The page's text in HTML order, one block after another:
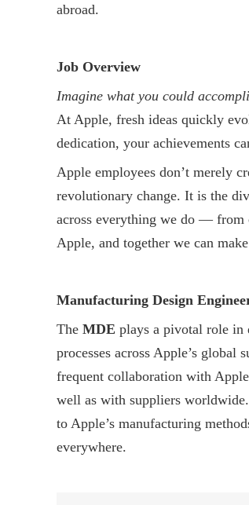
abroad.
Job Overview
Imagine what you could
At Apple, fresh ideas quickly
dedication, your achievements
Apple employees don’t merely
revolutionary change. It is the
across everything we do — from
Apple, and together we can
Manufacturing Design
The MDE plays a pivotal role in
processes across Apple’s
frequent collaboration with
well as with suppliers
to Apple’s manufacturing
everywhere.